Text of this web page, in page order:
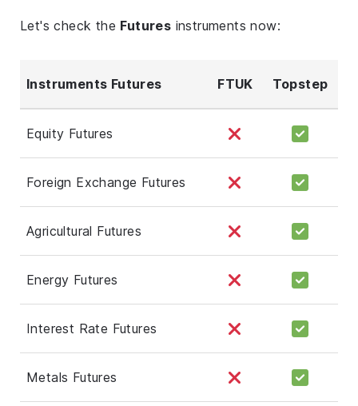
Let's check the Futures instruments now:
Instruments Futures FTUK Topstep
Equity Futures
Foreign Exchange Futures
Agricultural Futures
Energy Futures
Interest Rate Futures
Metals Futures